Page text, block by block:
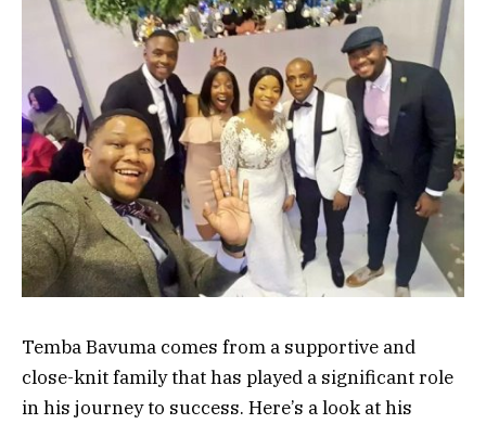
Temba Bavuma comes from a supportive and
close-knit family that has played a significant role
in his journey to success. Here’s a look at his